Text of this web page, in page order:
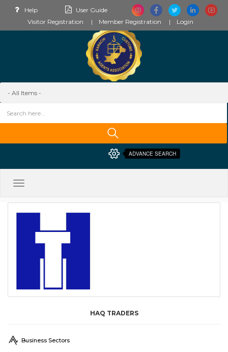
Help
User Guide
Visitor Registration
Member Registration Login
ADVANCE SEARCH
Toggle
HAQ TRADERS
Business Sectors